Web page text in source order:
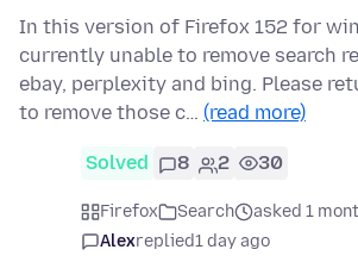
In this version of Firefox 152 for
currently unable to remove search
ebay, perplexity and bing. Please
to remove those c… (read more)
Solved 8 2 30
Firefox Search
asked 1
Alexreplied1 day ago